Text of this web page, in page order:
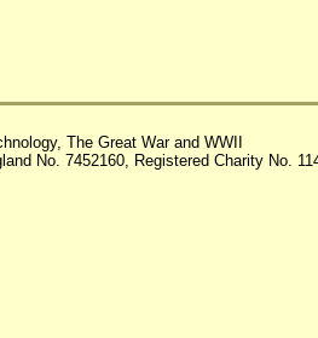
The Great War and WWII
No. 7452160, Registered Charity No.